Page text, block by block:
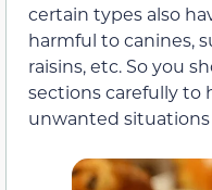
certain types also
harmful to canines,
raisins, etc. So you
sections carefully to
unwanted